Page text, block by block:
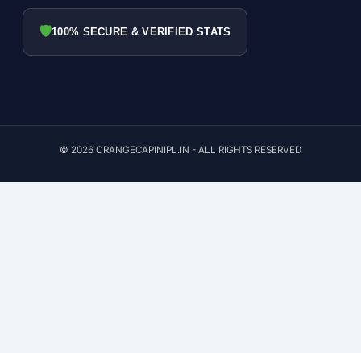
🛡100% SECURE & VERIFIED STATS
© 2026 ORANGECAPINIPL.IN - ALL RIGHTS RESERVED